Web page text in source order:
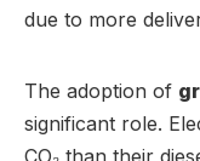
due to more
The adoption of
significant role.
CO₂ than their